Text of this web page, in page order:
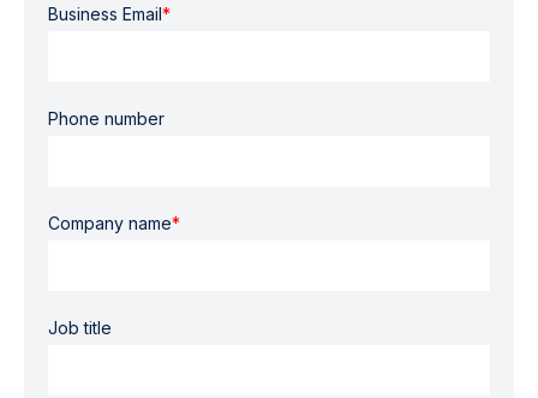
Business Email*
Phone number
Company name*
Job title